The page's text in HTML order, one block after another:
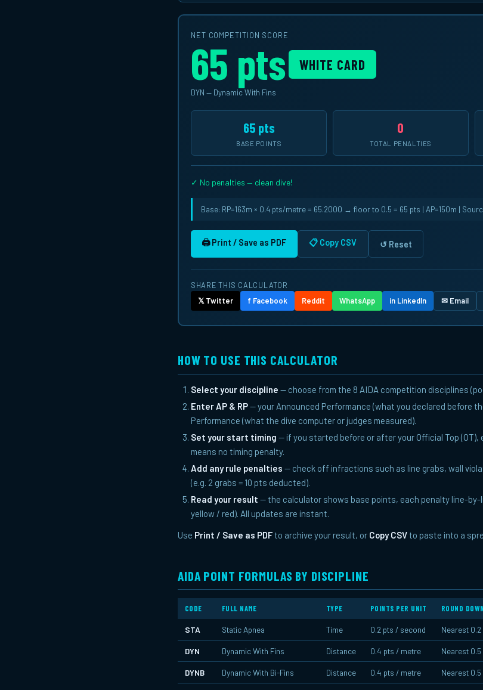
NET COMPETITION SCORE
65 pts
DYN — Dynamic With Fins
WHITE CARD
65 pts
BASE POINTS
0
TOTAL PENALTIES
✓ No penalties — clean dive!
Base: RP=163m × 0.4 pts/metre = 65.2000 → floor to 0.5 = 65 pts | AP=150m |
🖨 Print / Save as PDF 📋 Copy CSV ↺ Reset
SHARE THIS CALCULATOR
𝕏 Twitter f Facebook Reddit WhatsApp in LinkedIn ✉ Email
HOW TO USE THIS CALCULATOR
Select your discipline — choose from the 8 AIDA competition disciplines
Enter AP & RP— your Announced Performance (what you declared before
Performance (what the dive computer or judges measured).
Set your start timing — if you started before or after your Official Top
means no timing penalty.
Add any rule penalties — check off infractions such as line grabs, wall
(e.g. 2 grabs = 10 pts deducted).
Read your result — the calculator shows base points, each penalty line-
yellow / red). All updates are instant.
Use Print / Save as PDFto archive your result, or Copy CSVto paste into a
AIDA POINT FORMULAS BY DISCIPLINE
CODE FULL NAME TYPE POINTS PER UNIT ROUND
STA Static Apnea Time 0.2 pts / second Nearest 0.2
DYN Dynamic With Fins Distance 0.4 pts / metre Nearest 0.5
DYNB Dynamic With Bi-Fins Distance 0.4 pts / metre Nearest 0.5